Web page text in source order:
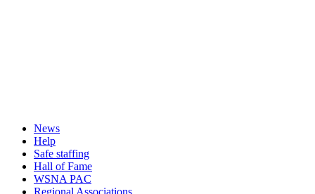
News
Help
Safe staffing
Hall of Fame
WSNA PAC
Regional Associations